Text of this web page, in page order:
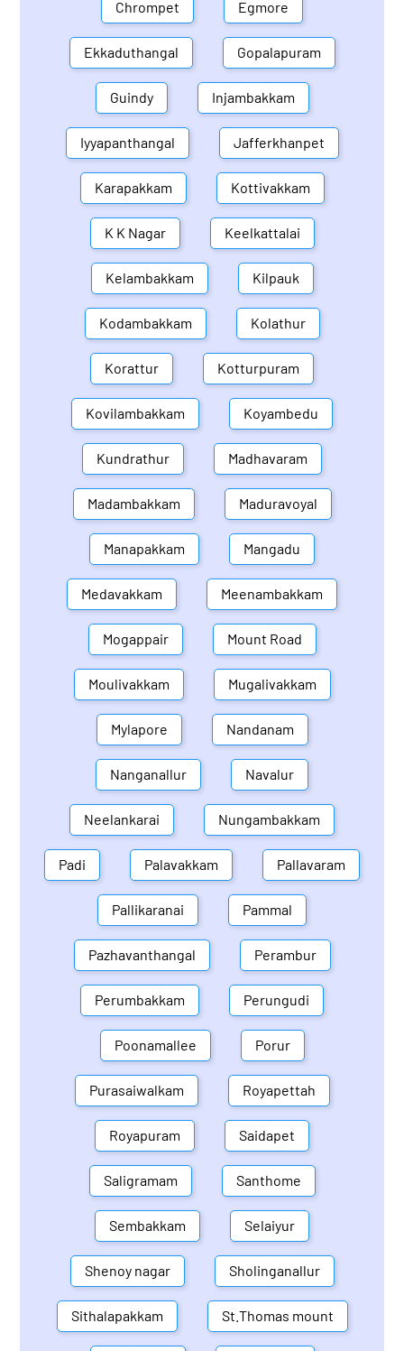
Chrompet Egmore
Ekkaduthangal Gopalapuram
Guindy Injambakkam
Iyyapanthangal Jafferkhanpet
Karapakkam Kottivakkam
K K Nagar Keelkattalai
Kelambakkam Kilpauk
Kodambakkam Kolathur
Korattur Kotturpuram
Kovilambakkam Koyambedu
Kundrathur Madhavaram
Madambakkam Maduravoyal
Manapakkam Mangadu
Medavakkam Meenambakkam
Mogappair Mount Road
Moulivakkam Mugalivakkam
Mylapore Nandanam
Nanganallur Navalur
Neelankarai Nungambakkam
Padi Palavakkam Pallavaram
Pallikaranai Pammal
Pazhavanthangal Perambur
Perumbakkam Perungudi
Poonamallee Porur
Purasaiwalkam Royapettah
Royapuram Saidapet
Saligramam Santhome
Sembakkam Selaiyur
Shenoy nagar Sholinganallur
Sithalapakkam St.Thomas mount